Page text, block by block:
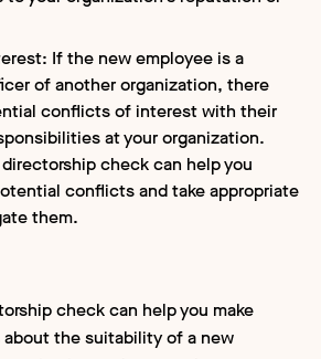
If the new employee is a
of another organization, there
conflicts of interest with their
at your organization.
check can help you
conflicts and take appropriate
them.
check can help you make
the suitability of a new